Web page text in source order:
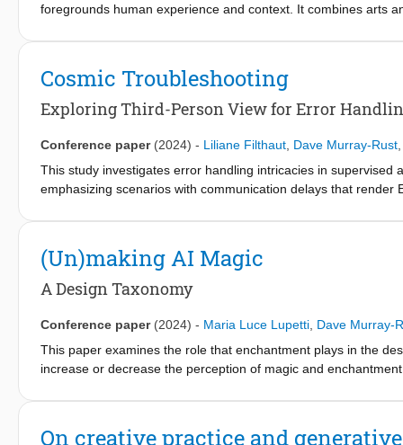
foregrounds human experience and context. It combines arts
nonexperts, thereby strengthening the basis for responsible
contributions.
Cosmic Troubleshooting
Exploring Third-Person View for Error
Conference paper (2024) - Liliane Filthaut Dave Murray-Rust
This study investigates error handling intricacies in
emphasizing scenarios with communication delays that
limitation of current supervised autonomy interfaces, we
a physical user study, while 42 people assessed it in an
to mental workload, overall experience and the ability to
(Un)making AI Magic
A Design Taxonomy
Conference paper (2024) - Maria Luce Lupetti Dave Murray-
This paper examines the role that enchantment plays in the
increase or decrease the perception of magic and
magic and supernatural thinking. Through analyzing and
On creative practice and